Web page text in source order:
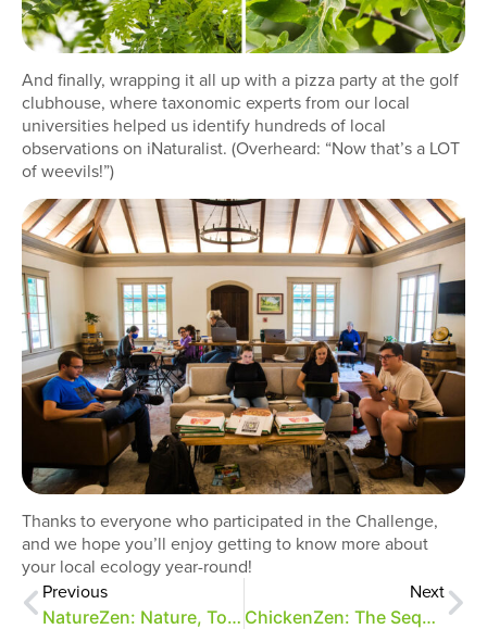
And finally, wrapping it all up with a pizza party at the golf
clubhouse, where taxonomic experts from our local
universities helped us identify hundreds of local
observations on iNaturalist. (Overheard: “Now that’s a LOT
of weevils!”)
Thanks to everyone who participated in the Challenge,
and we hope you’ll enjoy getting to know more about
your local ecology year-round!
Previous
NatureZen: Nature, Together
Next
ChickenZen: The Sequel